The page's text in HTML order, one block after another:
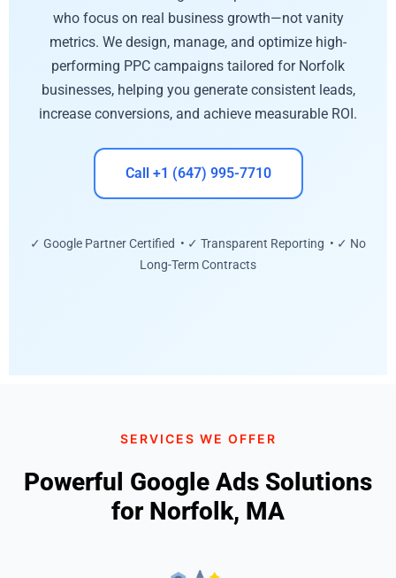
who focus on real business growth—not vanity
metrics. We design, manage, and optimize high-
performing PPC campaigns tailored for Norfolk
businesses, helping you generate consistent leads,
increase conversions, and achieve measurable ROI.
Call +1 (647) 995-7710
✓ Google Partner Certified • ✓ Transparent Reporting • ✓ No
Long-Term Contracts
SERVICES WE OFFER
Powerful Google Ads Solutions
for Norfolk, MA